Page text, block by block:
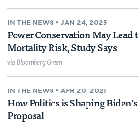
IN THE NEWS • JAN 24, 2023
Power Conservation May Lead
Mortality Risk, Study Says
via Bloomberg Green
IN THE NEWS • APR 20, 2021
How Politics is Shaping
Proposal